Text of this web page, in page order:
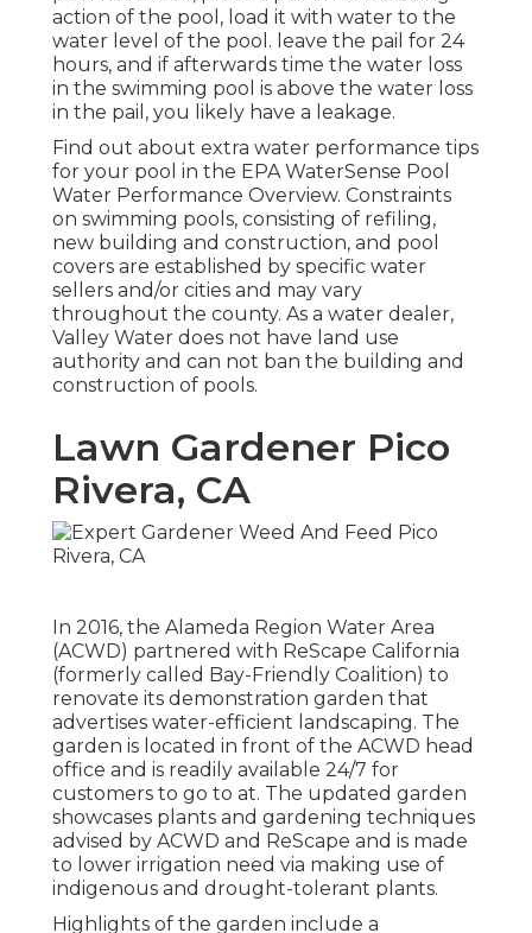
action of the pool, load it with water to the
water level of the pool. leave the pail for 24
hours, and if afterwards time the water loss
in the swimming pool is above the water loss
in the pail, you likely have a leakage.
Find out about extra water performance tips
for your pool in the EPA WaterSense Pool
Water Performance Overview. Constraints
on swimming pools, consisting of refiling,
new building and construction, and pool
covers are established by specific water
sellers and/or cities and may vary
throughout the county. As a water dealer,
Valley Water does not have land use
authority and can not ban the building and
construction of pools.
Lawn Gardener Pico
Rivera, CA
In 2016, the Alameda Region Water Area
(ACWD) partnered with ReScape California
(formerly called Bay-Friendly Coalition) to
renovate its demonstration garden that
advertises water-efficient landscaping. The
garden is located in front of the ACWD head
office and is readily available 24/7 for
customers to go to at. The updated garden
showcases plants and gardening techniques
advised by ACWD and ReScape and is made
to lower irrigation need via making use of
indigenous and drought-tolerant plants.
Highlights of the garden include a